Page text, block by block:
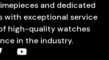
and dedicated
with exceptional service
high-quality watches
in the industry.